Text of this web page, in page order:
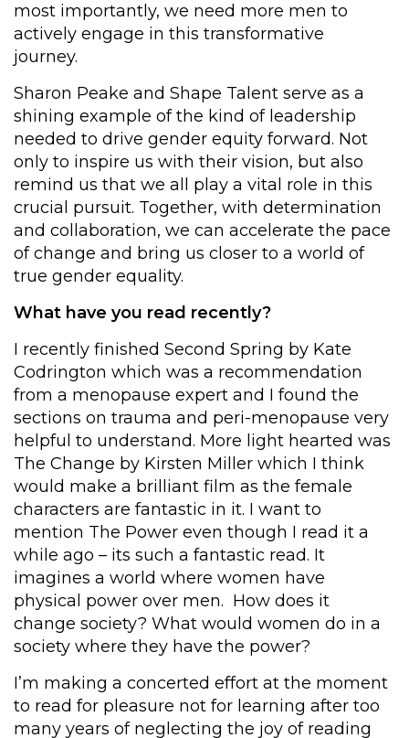
most importantly, we need more men to
actively engage in this transformative
journey.
Sharon Peake and Shape Talent serve as a
shining example of the kind of leadership
needed to drive gender equity forward. Not
only to inspire us with their vision, but also
remind us that we all play a vital role in this
crucial pursuit. Together, with determination
and collaboration, we can accelerate the pace
of change and bring us closer to a world of
true gender equality.
What have you read recently?
I recently finished Second Spring by Kate
Codrington which was a recommendation
from a menopause expert and I found the
sections on trauma and peri-menopause very
helpful to understand. More light hearted was
The Change by Kirsten Miller which I think
would make a brilliant film as the female
characters are fantastic in it. I want to
mention The Power even though I read it a
while ago – its such a fantastic read. It
imagines a world where women have
physical power over men. How does it
change society? What would women do in a
society where they have the power?
I’m making a concerted effort at the moment
to read for pleasure not for learning after too
many years of neglecting the joy of reading